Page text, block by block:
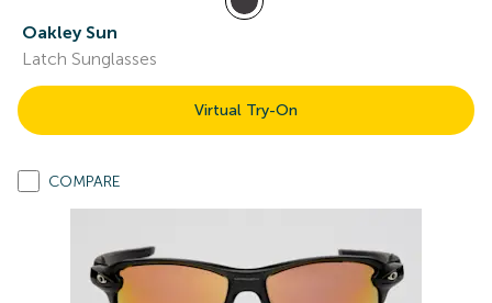
Oakley Sun
Latch Sunglasses
Virtual Try-On
COMPARE